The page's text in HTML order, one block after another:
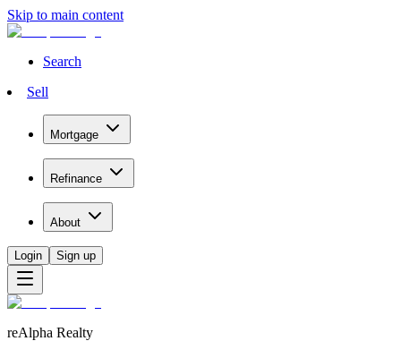
Skip to main content
Search
Sell
Mortgage
Refinance
About
Login Sign up
reAlpha Realty